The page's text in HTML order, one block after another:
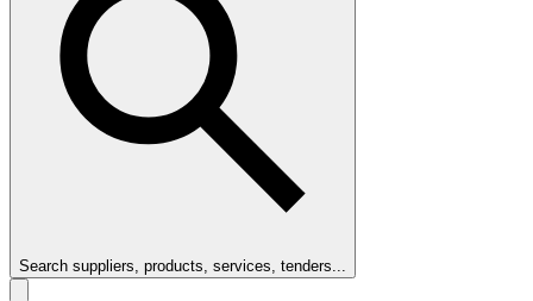
Search suppliers, products, services, tenders...